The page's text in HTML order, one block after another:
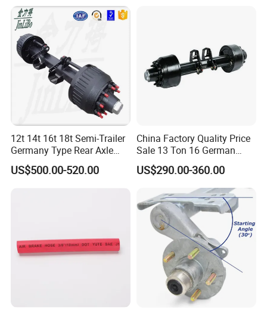
12t 14t 16t 18t Semi-Trailer
Germany Type Rear Axle
BPW Axle
US$500.00-520.00
China Factory Quality Price
Sale 13 Ton 16 German
American Trailer Axles Truck
Trailer Rear Axle
US$290.00-360.00